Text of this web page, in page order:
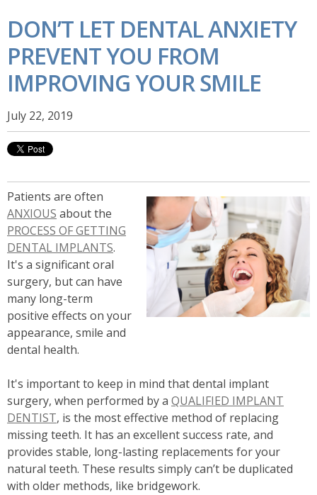
DON’T LET DENTAL ANXIETY
PREVENT YOU FROM
IMPROVING YOUR SMILE
July 22, 2019
Patients are often
ANXIOUS about the
PROCESS OF GETTING
DENTAL IMPLANTS.
It's a significant oral
surgery, but can have
many long-term
positive effects on your
appearance, smile and
dental health.
It's important to keep in mind that dental implant
surgery, when performed by a QUALIFIED IMPLANT
DENTIST, is the most effective method of replacing
missing teeth. It has an excellent success rate, and
provides stable, long-lasting replacements for your
natural teeth. These results simply can’t be duplicated
with older methods, like bridgework.